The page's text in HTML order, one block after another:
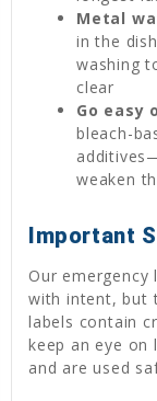
Metal
in the
washing
clear
Go easy
bleach-
weaken
Important
Our emergency
with intent, but
labels contain
keep an eye on
and are used